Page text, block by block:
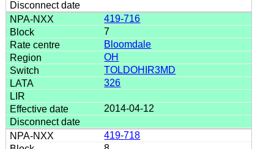
419-716
7
Bloomdale
OH
TOLDOHIR3MD
326
2014-04-12
419-718